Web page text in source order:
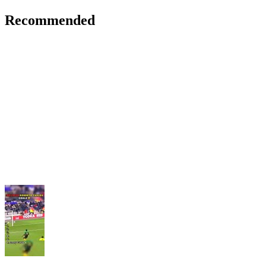
Recommended